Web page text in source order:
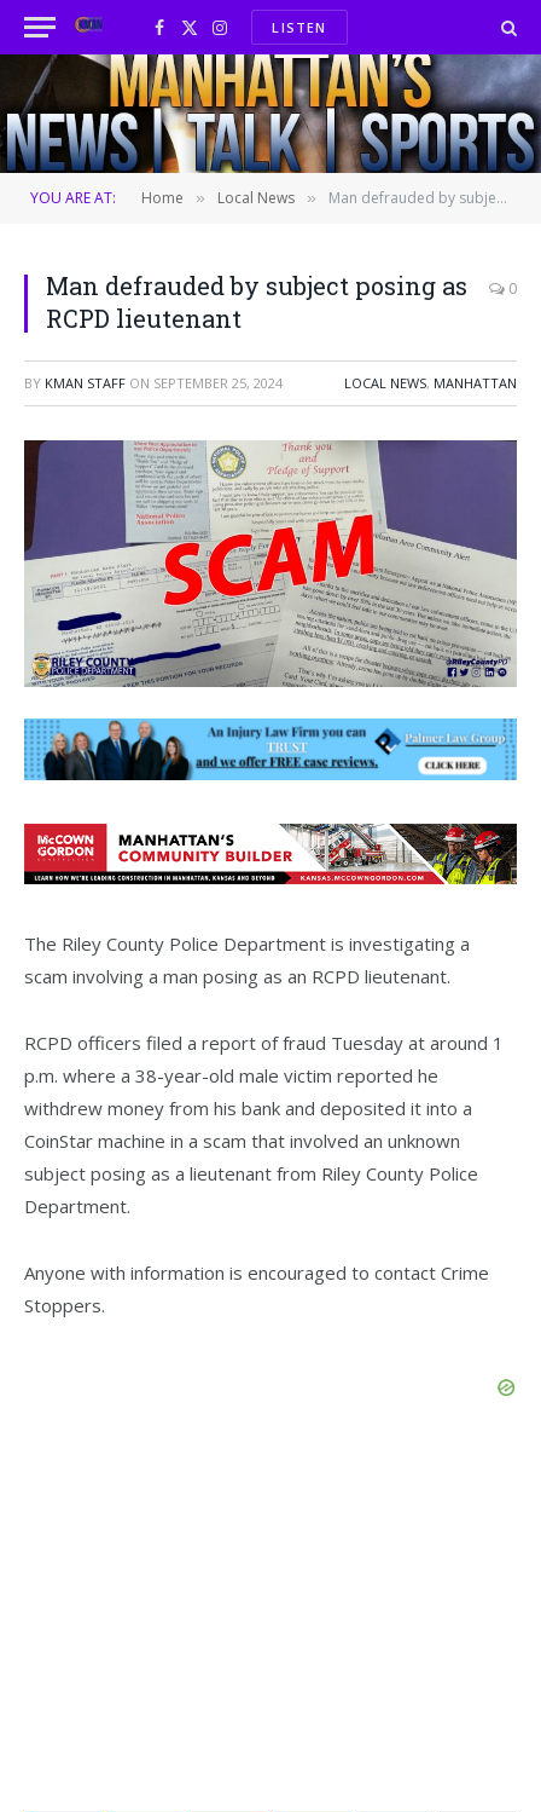
Facebook
X
(Twitter)
InstagramLISTEN
YOU ARE AT: Home » Local News » Man defrauded by subject posing as RCPD lieutenant
Man defrauded by subject posing as
RCPD lieutenant
0
BY KMAN STAFF ON SEPTEMBER 25, 2024 LOCAL NEWS, MANHATTAN
The Riley County Police Department is investigating a
scam involving a man posing as an RCPD lieutenant.
RCPD officers filed a report of fraud Tuesday at around 1
p.m. where a 38-year-old male victim reported he
withdrew money from his bank and deposited it into a
CoinStar machine in a scam that involved an unknown
subject posing as a lieutenant from Riley County Police
Department.
Anyone with information is encouraged to contact Crime
Stoppers.